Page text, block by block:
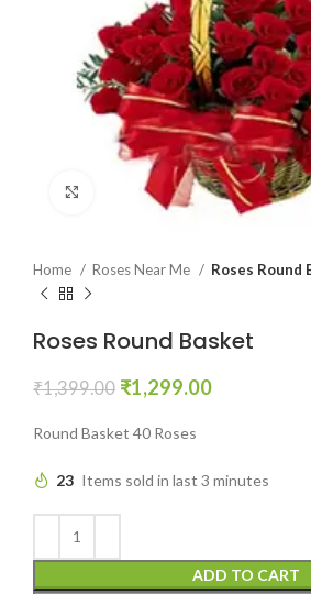
Click to enlarge
Home Roses Near Me Roses Round
Roses Round Basket
₹1,399.00 ₹1,299.00
Round Basket 40 Roses
23 Items sold in last 3 minutes
ADD TO CART